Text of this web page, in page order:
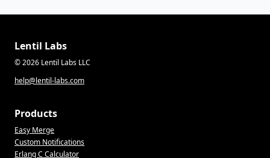
Lentil Labs
© 2026 Lentil Labs LLC
help@lentil-labs.com
Products
Easy Merge
Custom Notifications
Erlang C Calculator